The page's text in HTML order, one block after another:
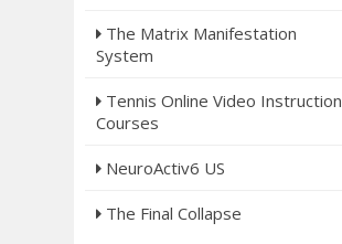
The Matrix Manifestation
System
Tennis Online Video Instruction
Courses
NeuroActiv6 US
The Final Collapse